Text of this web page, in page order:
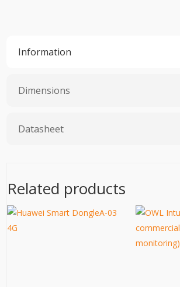
Information
Dimensions
Datasheet
Related products